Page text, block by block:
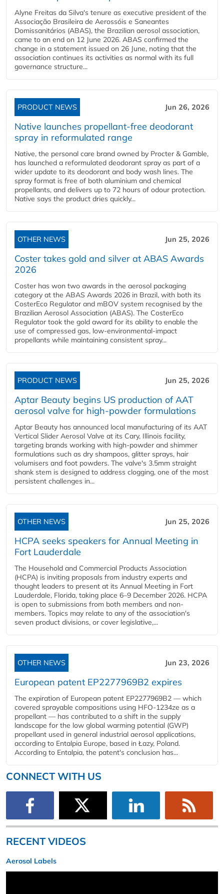
Alyne Freitas da Silva's tenure as executive president of the
Associação Brasileira de Aerossóis e Saneantes
Domissanitários (ABAS), the Brazilian aerosol association,
came to an end on 12 June 2026. ABAS confirmed the
change in a statement issued on 26 June, noting that the
association continues its activities as normal with its full
governance structure...
PRODUCT NEWS Jun 26, 2026
Native launches propellant-free deodorant
spray in reformulated range
Native, the personal care brand owned by Procter & Gamble,
has launched a reformulated deodorant spray as part of a
wider update to its deodorant and body wash lines. The
spray format is free of both aluminium and chemical
propellants, and delivers up to 72 hours of odour protection.
Native says the product dries quickly...
OTHER NEWS Jun 25, 2026
Coster takes gold and silver at ABAS Awards
2026
Coster has won two awards in the aerosol packaging
category at the ABAS Awards 2026 in Brazil, with both its
CosterEco Regulator and mBOV system recognised by the
Brazilian Aerosol Association (ABAS). The CosterEco
Regulator took the gold award for its ability to enable the
use of compressed gas, low-environmental-impact
propellants while maintaining consistent spray...
PRODUCT NEWS Jun 25, 2026
Aptar Beauty begins US production of AAT
aerosol valve for high-powder formulations
Aptar Beauty has announced local manufacturing of its AAT
Vertical Slider Aerosol Valve at its Cary, Illinois facility,
targeting brands working with high-powder and shimmer
formulations such as dry shampoos, glitter sprays, hair
volumisers and foot powders. The valve's 3.5mm straight
shank stem is designed to address clogging, one of the most
persistent challenges in...
OTHER NEWS Jun 25, 2026
HCPA seeks speakers for Annual Meeting in
Fort Lauderdale
The Household and Commercial Products Association
(HCPA) is inviting proposals from industry experts and
thought leaders to present at its Annual Meeting in Fort
Lauderdale, Florida, taking place 6–9 December 2026. HCPA
is open to submissions from both members and non-
members. Topics may relate to any of the association's
seven product divisions, or cover legislative,...
OTHER NEWS Jun 23, 2026
European patent EP2277969B2 expires
The expiration of European patent EP2277969B2 — which
covered sprayable compositions using HFO-1234ze as a
propellant — has contributed to a shift in the supply
landscape for the low global warming potential (GWP)
propellant used in general industrial aerosol applications,
according to Entalpia Europe, based in Łazy, Poland.
According to Entalpia, the patent's conclusion has...
CONNECT WITH US
RECENT VIDEOS
Aerosol Labels